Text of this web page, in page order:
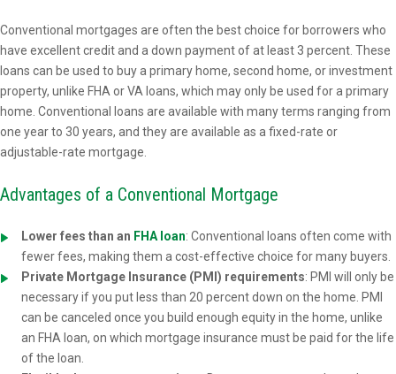
Conventional mortgages are often the best choice for borrowers who
have excellent credit and a down payment of at least 3 percent. These
loans can be used to buy a primary home, second home, or investment
property, unlike FHA or VA loans, which may only be used for a primary
home. Conventional loans are available with many terms ranging from
one year to 30 years, and they are available as a fixed-rate or
adjustable-rate mortgage.
Advantages of a Conventional Mortgage
Lower fees than an FHA loan: Conventional loans often come with
fewer fees, making them a cost-effective choice for many buyers.
Private Mortgage Insurance (PMI) requirements: PMI will only be
necessary if you put less than 20 percent down on the home. PMI
can be canceled once you build enough equity in the home, unlike
an FHA loan, on which mortgage insurance must be paid for the life
of the loan.